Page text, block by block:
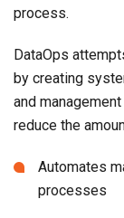
process.
DataOps
by creating
and
reduce the
Automates
processes